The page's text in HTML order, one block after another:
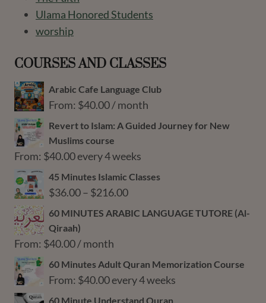
Ulama Honored Students
worship
COURSES AND CLASSES
Arabic Cafe Language Club
From: $40.00/ month
Revert to Islam: A Guided Journey for New
Muslims course
From: $40.00every 4 weeks
45 Minutes Islamic Classes
$36.00– $216.00Price
range:
$216.00
60 MINUTES ARABIC LANGUAGE TUTORE (Al-
Qiraah)
From: $40.00/ month
60 Minutes Adult Quran Memorization Course
From: $40.00every 4 weeks
60 Minute Understand Quran